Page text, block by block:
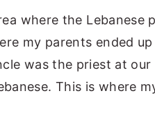
where the Lebanese
my parents ended
was the priest at our
This is where